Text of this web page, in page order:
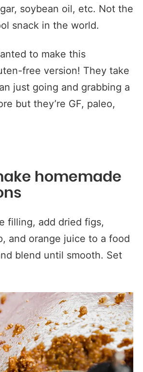
soybean oil, etc. Not the
snack in the world.
to make this
free version! They take
just going and grabbing a
but they’re GF, paleo,
homemade
filling, add dried figs,
and orange juice to a food
blend until smooth. Set